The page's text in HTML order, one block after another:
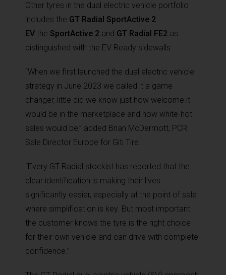
Other tyres in the dual electric vehicle portfolio
includes the GT Radial SportActive 2
EV the SportActive 2 and GT Radial FE2 as
distinguished with the EV Ready sidewalls.
“When we first launched the dual electric vehicle
strategy in June 2023 we called it a game
changer, little did we know just how welcome it
would be in the marketplace and how white-hot
sales would be,” added Brian McDermott, PCR
Sale Director Europe for Giti Tire.
“Every GT Radial stockist has reported that the
clear identification is making their lives
significantly easier, especially at the point of sale
where simplification is key. But most important
the customer knows the tyre is the right choice
for their own vehicle and can drive with complete
confidence.”